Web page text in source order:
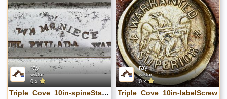
ray
wiktor
0 x
Triple_Cove_10in-spineStamp
ray
wiktor
0 x
Triple_Cove_10in-labelScrew